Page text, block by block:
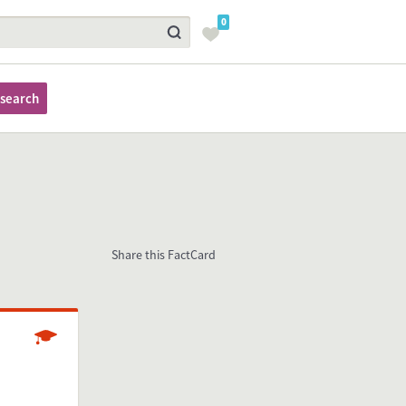
0
Share this FactCard
Studying